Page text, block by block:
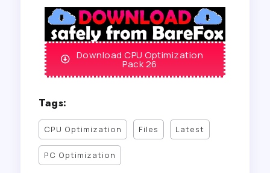
Download CPU Optimization
Pack 26
Tags:
CPU Optimization Files Latest
PC Optimization